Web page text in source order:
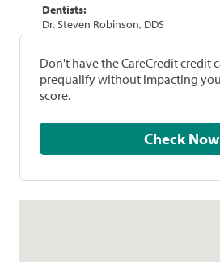
Dentists:
Dr. Steven Robinson, DDS
Don't have the CareCredit credit
prequalify without impacting
score.
Check Now